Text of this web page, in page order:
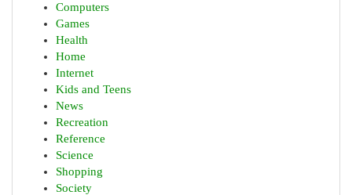
Computers
Games
Health
Home
Internet
Kids and Teens
News
Recreation
Reference
Science
Shopping
Society